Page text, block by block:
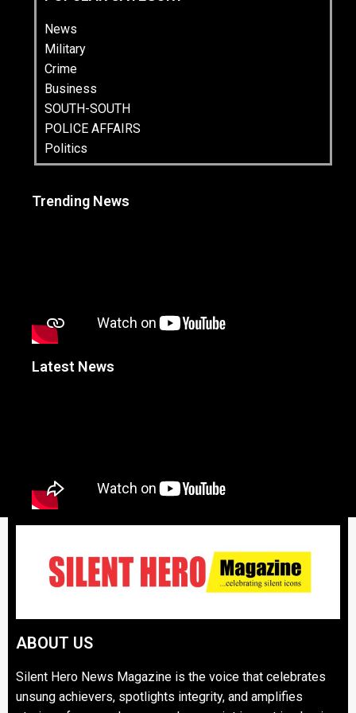
News
Military
Crime
Business
SOUTH-SOUTH
POLICE AFFAIRS
Politics
Trending News
Latest News
ABOUT US
Silent Hero News Magazine is the voice that celebrates
unsung achievers, spotlights integrity, and amplifies